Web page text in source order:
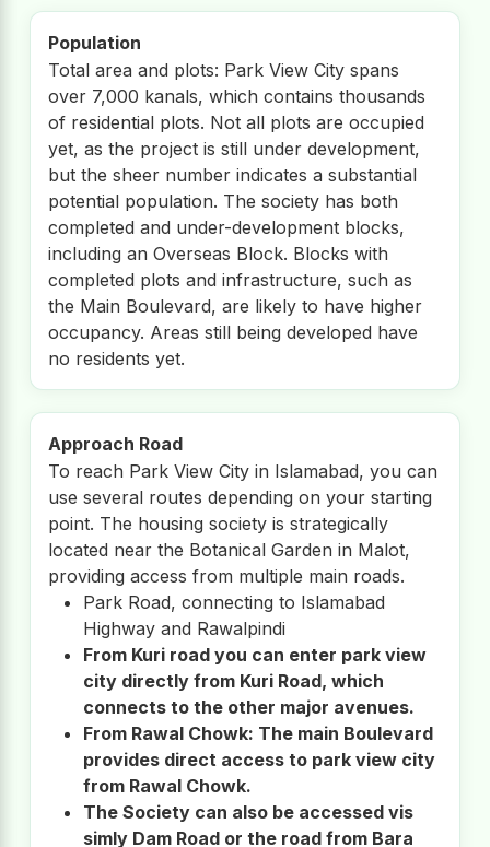
Population
Total area and plots: Park View City spans
over 7,000 kanals, which contains thousands
of residential plots. Not all plots are occupied
yet, as the project is still under development,
but the sheer number indicates a substantial
potential population. The society has both
completed and under-development blocks,
including an Overseas Block. Blocks with
completed plots and infrastructure, such as
the Main Boulevard, are likely to have higher
occupancy. Areas still being developed have
no residents yet.
Approach Road
To reach Park View City in Islamabad, you can
use several routes depending on your starting
point. The housing society is strategically
located near the Botanical Garden in Malot,
providing access from multiple main roads.
Park Road, connecting to Islamabad
Highway and Rawalpindi
From Kuri road you can enter park view
city directly from Kuri Road, which
connects to the other major avenues.
From Rawal Chowk: The main Boulevard
provides direct access to park view city
from Rawal Chowk.
The Society can also be accessed vis
simly Dam Road or the road from Bara